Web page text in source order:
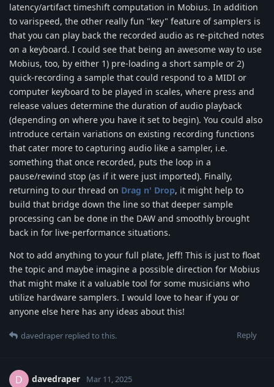
latency/artifact timeshift computation in Mobius. In addition
to varispeed, the other really fun "key" feature of samplers is
that you can play back the recorded audio as re-pitched notes
on a keyboard. I could see that being an awesome way to use
Mobius, too, by either 1) pre-loading a short sample or 2)
quick-recording a sample that could respond to a MIDI or
computer keyboard to be played in scales, where press and
release values determine the duration of audio playback
(depending on where you have it set to begin). You could also
introduce certain variations on existing recording functions
that cater more to capturing audio like a sampler, i.e.
something that once recorded, puts the loop in a
pause/rewind stop (as if it were just imported). Finally,
returning to our thread on Drag n' Drop, it might help to
build that bridge down the line so that deeper sample
processing can be done in the DAW and smoothly brought
back in for live-performance situations.
Not to add anything to your full plate, Jeff! This is just to float
the topic and maybe imagine a possible direction for Mobius
that might make it a valuable tool for some musicians who
utilize hardware samplers. I would love to hear if you or
anyone else here has any ideas about this!
Reply
davedraper replied to this.
D davedraper Mar 11, 2025